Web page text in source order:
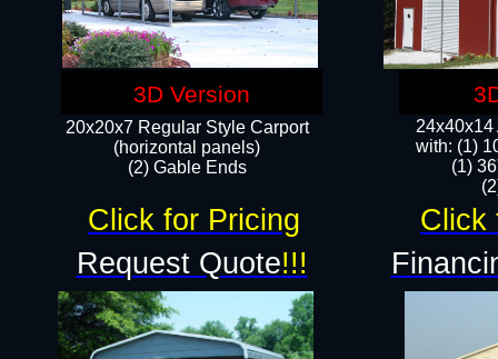
24x40x14
with: (1)
(1)
20x20x7 Regular Style Carport
(horizontal panels)
(2) Gable Ends
Request Quote!!!
Click for Pricing Click
3D Version